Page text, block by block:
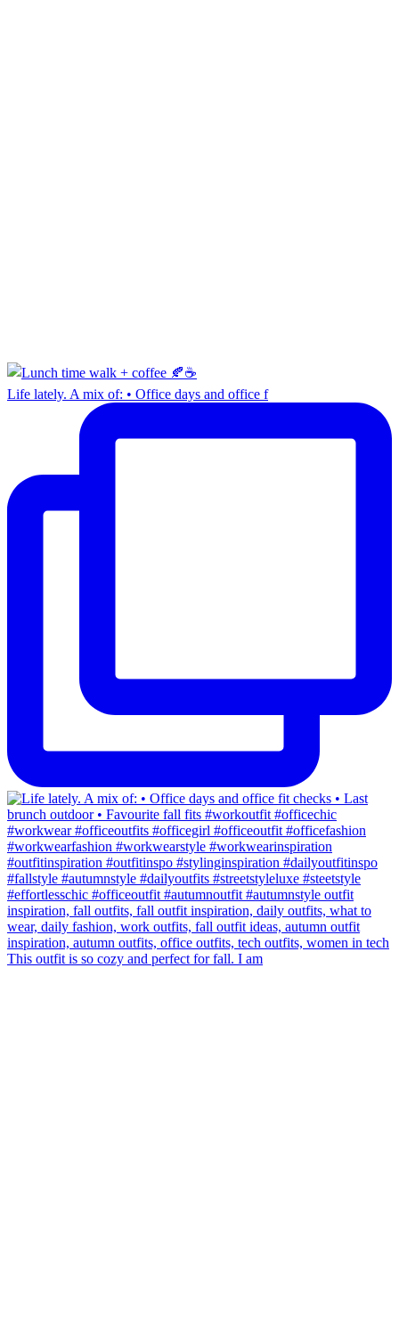
Life lately. A mix of: • Office days and office f
This outfit is so cozy and perfect for fall. I am